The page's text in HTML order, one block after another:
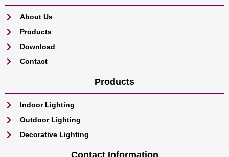
About Us
Products
Download
Contact
Products
Indoor Lighting
Outdoor Lighting
Decorative Lighting